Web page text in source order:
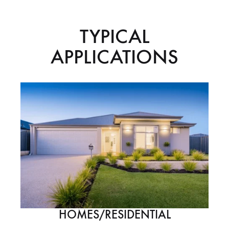
TYPICAL
APPLICATIONS
HOMES/RESIDENTIAL